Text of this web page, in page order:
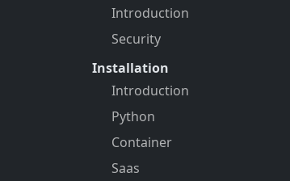
Introduction
Security
Installation
Introduction
Python
Container
Saas